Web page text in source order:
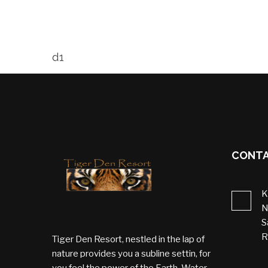
d1
Tiger Den Resort, nestled in the lap of
nature provides you a subline settin, for